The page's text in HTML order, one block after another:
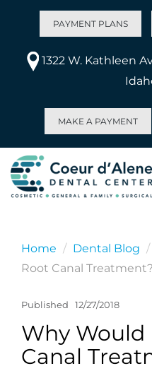
PAYMENT PLANS
1322 W. Kathleen
MAKE A PAYMENT
Home Dental Blog
Root Canal Treatment?
Published 12/27/2018
Why Would
Canal